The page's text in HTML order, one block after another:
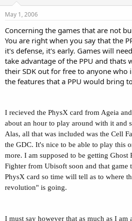
May 1, 2006
Concerning the games that are not
You are right when you say that the
it's defense, it's early. Games will
take advantage of the PPU and thats
their SDK out for free to anyone who
the features that a PPU would bring
I recieved the PhysX card from Ageia
about an hour to play around with it and
Alas, all that was included was the Cell
the GDC. It's nice to be able to play this
more. I am supposed to be getting Ghost
Fighter from Ubisoft soon and that game
PhysX card so time will tell as to where
revolution" is going.
I must say however that as much as I am